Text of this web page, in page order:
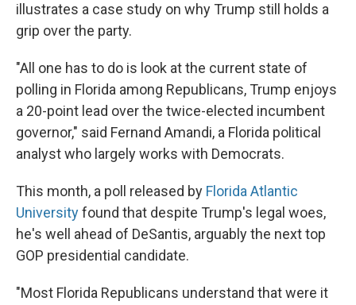
illustrates a case study on why Trump still holds a
grip over the party.
"All one has to do is look at the current state of
polling in Florida among Republicans, Trump enjoys
a 20-point lead over the twice-elected incumbent
governor," said Fernand Amandi, a Florida political
analyst who largely works with Democrats.
This month, a poll released by Florida Atlantic
Universityfound that despite Trump's legal woes,
he's well ahead of DeSantis, arguably the next top
GOP presidential candidate.
"Most Florida Republicans understand that were it